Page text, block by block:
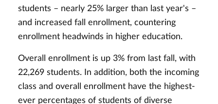
students – nearly 25% larger than last year's –
and increased fall enrollment, countering
enrollment headwinds in higher education.
Overall enrollment is up 3% from last fall, with
22,269 students. In addition, both the incoming
class and overall enrollment have the highest-
ever percentages of students of diverse